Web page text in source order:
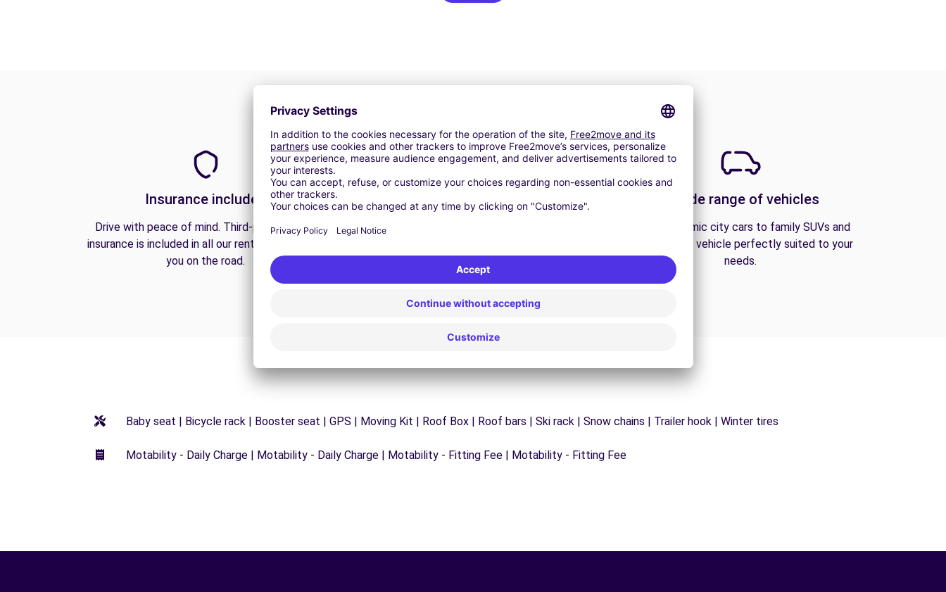
Insurance included
Drive with peace of mind. Third-party liability
insurance is included in all our rentals to protect
you on the road.
24/7 Assistance
Trouble on the road? Our support service is
A wide range of vehicles
From economic city cars to family SUVs and
vans, find the vehicle perfectly suited to your
needs.
Baby seat | Bicycle rack | Booster seat | GPS | Moving Kit | Roof Box | Roof bars | Ski rack | Snow chains | Trailer hook | Winter tires
Motability - Daily Charge | Motability - Daily Charge | Motability - Fitting Fee | Motability - Fitting Fee